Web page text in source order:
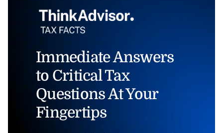
Immediate Answers
to Critical Tax
Questions At Your
Fingertips